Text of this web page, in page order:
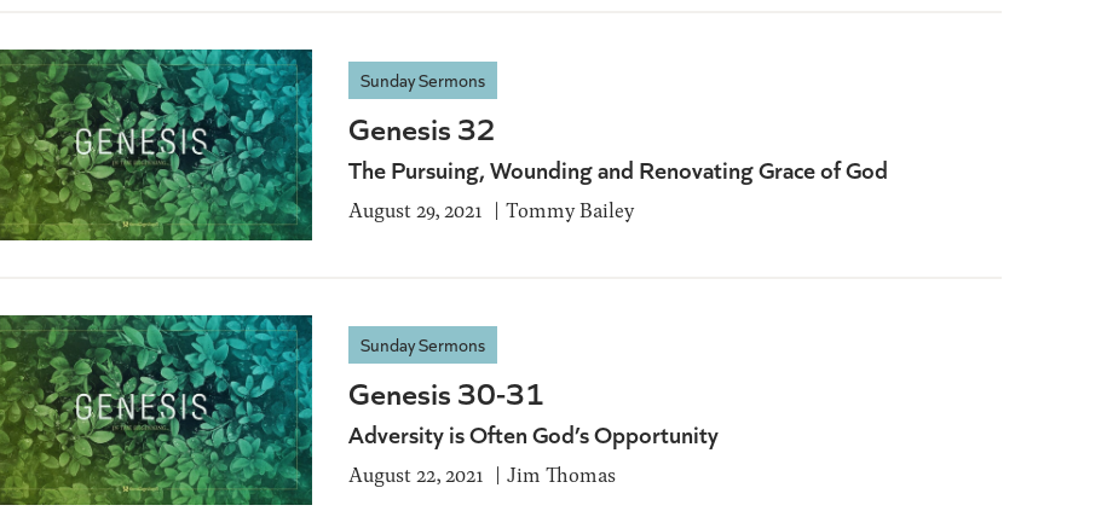
Sunday Sermons
Genesis 32
The Pursuing, Wounding and Renovating Grace of God
August 29, 2021 Tommy Bailey
Sunday Sermons
Genesis 30-31
Adversity is Often God’s Opportunity
August 22, 2021 Jim Thomas